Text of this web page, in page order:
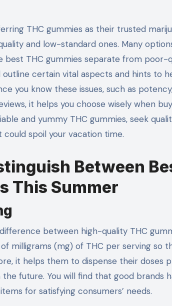
and low-standard ones. Many
best THC gummies separate from
outline certain vital aspects and hints to
you know these issues, such as
it helps you choose wisely when
and yummy THC gummies, seek
spoil your vacation time.
Between
This Summer
between high-quality THC
milligrams (mg) of THC per serving so
it helps them to dispense their doses
the future. You will find that good brands
for satisfying consumers’ needs.